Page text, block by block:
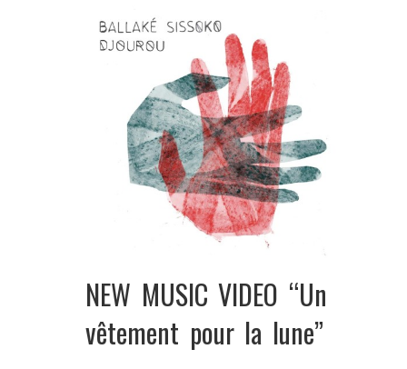
NEW MUSIC VIDEO “Un
vêtement pour la lune”